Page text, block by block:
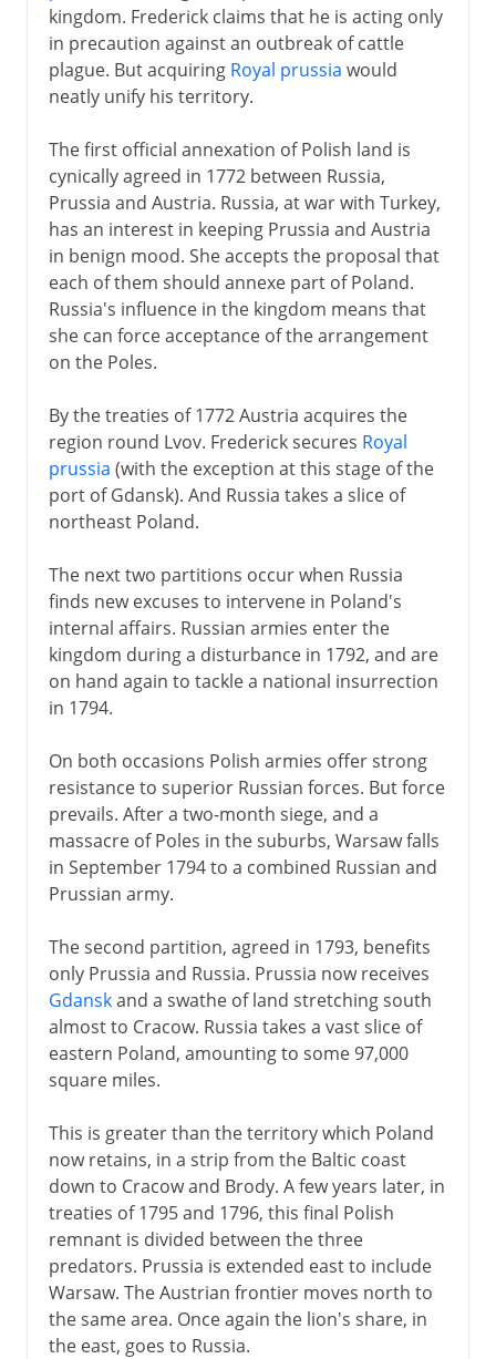
kingdom. Frederick claims that he is acting only
in precaution against an outbreak of cattle
plague. But acquiring Royal prussia would
neatly unify his territory.
The first official annexation of Polish land is
cynically agreed in 1772 between Russia,
Prussia and Austria. Russia, at war with Turkey,
has an interest in keeping Prussia and Austria
in benign mood. She accepts the proposal that
each of them should annexe part of Poland.
Russia's influence in the kingdom means that
she can force acceptance of the arrangement
on the Poles.
By the treaties of 1772 Austria acquires the
region round Lvov. Frederick secures Royal
prussia (with the exception at this stage of the
port of Gdansk). And Russia takes a slice of
northeast Poland.
The next two partitions occur when Russia
finds new excuses to intervene in Poland's
internal affairs. Russian armies enter the
kingdom during a disturbance in 1792, and are
on hand again to tackle a national insurrection
in 1794.
On both occasions Polish armies offer strong
resistance to superior Russian forces. But force
prevails. After a two-month siege, and a
massacre of Poles in the suburbs, Warsaw falls
in September 1794 to a combined Russian and
Prussian army.
The second partition, agreed in 1793, benefits
only Prussia and Russia. Prussia now receives
Gdanskand a swathe of land stretching south
almost to Cracow. Russia takes a vast slice of
eastern Poland, amounting to some 97,000
square miles.
This is greater than the territory which Poland
now retains, in a strip from the Baltic coast
down to Cracow and Brody. A few years later, in
treaties of 1795 and 1796, this final Polish
remnant is divided between the three
predators. Prussia is extended east to include
Warsaw. The Austrian frontier moves north to
the same area. Once again the lion's share, in
the east, goes to Russia.